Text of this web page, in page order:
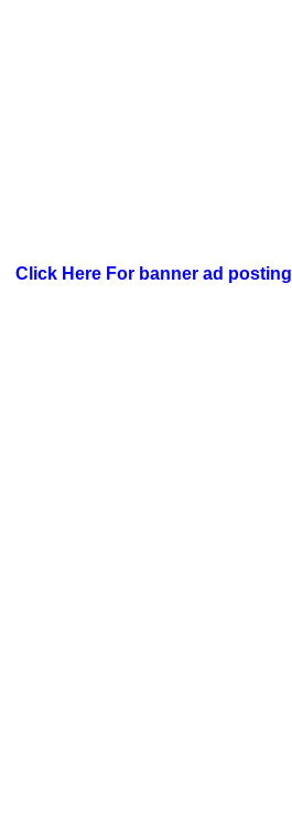
Click Here For banner ad posting